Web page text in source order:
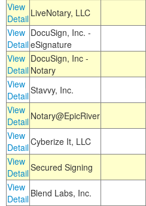
View
Detail LiveNotary, LLC
View
Detail
DocuSign, Inc. -
eSignature
View
Detail
DocuSign, Inc -
Notary
View
DetailStavvy, Inc.
View
Detail Notary@EpicRiver
View
DetailCyberize It, LLC
View
DetailSecured Signing
View
Detail Blend Labs, Inc.